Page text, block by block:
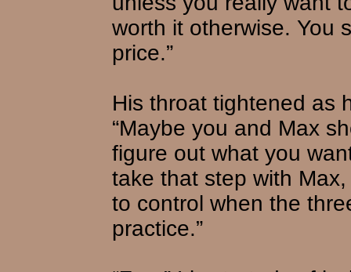
worth it otherwise. You
price.”
His throat tightened as
“Maybe you and Max
figure out what you
take that step with
to control when the
practice.”